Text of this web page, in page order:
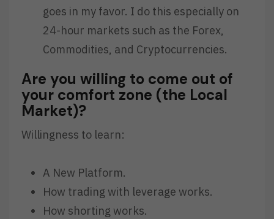
goes in my favor. I do this especially on
24-hour markets such as the Forex,
Commodities, and Cryptocurrencies.
Are you willing to come out of
your comfort zone (the Local
Market)?
Willingness to learn:
A New Platform.
How trading with leverage works.
How shorting works.